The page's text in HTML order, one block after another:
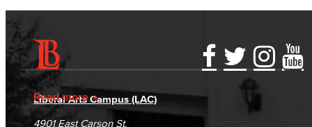
Read more
Accessibility Statement
Accreditation
Campus Maps
Gainful Employment Disclosure
Fraud Reporting
DSPS Grievance Process
Directory
Careers
Unsubscribe/Opt-Out
Liberal Arts Campus (LAC)
4901 East Carson St.